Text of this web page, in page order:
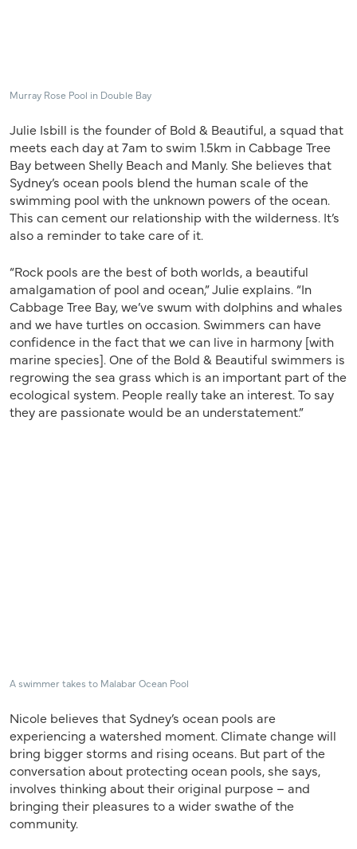
Murray Rose Pool in Double Bay
Julie Isbill is the founder of Bold & Beautiful, a squad that
meets each day at 7am to swim 1.5km in Cabbage Tree
Bay between Shelly Beach and Manly. She believes that
Sydney’s ocean pools blend the human scale of the
swimming pool with the unknown powers of the ocean.
This can cement our relationship with the wilderness. It’s
also a reminder to take care of it.
“Rock pools are the best of both worlds, a beautiful
amalgamation of pool and ocean,” Julie explains. “In
Cabbage Tree Bay, we’ve swum with dolphins and whales
and we have turtles on occasion. Swimmers can have
confidence in the fact that we can live in harmony [with
marine species]. One of the Bold & Beautiful swimmers is
regrowing the sea grass which is an important part of the
ecological system. People really take an interest. To say
they are passionate would be an understatement.”
A swimmer takes to Malabar Ocean Pool
Nicole believes that Sydney’s ocean pools are
experiencing a watershed moment. Climate change will
bring bigger storms and rising oceans. But part of the
conversation about protecting ocean pools, she says,
involves thinking about their original purpose – and
bringing their pleasures to a wider swathe of the
community.